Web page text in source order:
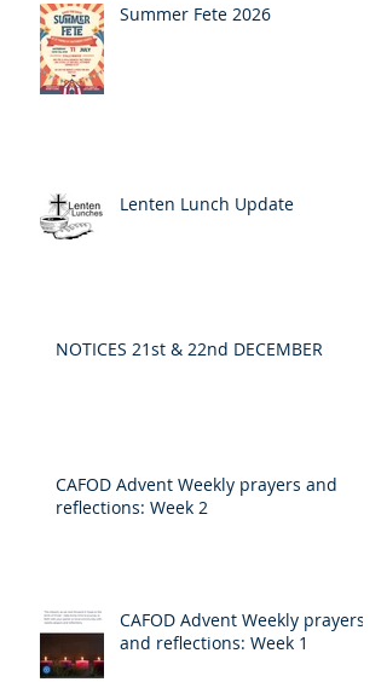
Summer Fete 2026
Lenten Lunch Update
NOTICES 21st & 22nd DECEMBER
CAFOD Advent Weekly prayers and
reflections: Week 2
CAFOD Advent Weekly prayers
and reflections: Week 1